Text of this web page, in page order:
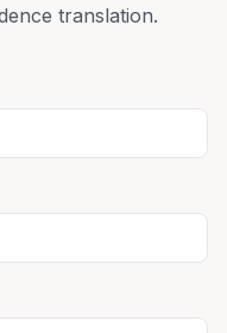
translation.